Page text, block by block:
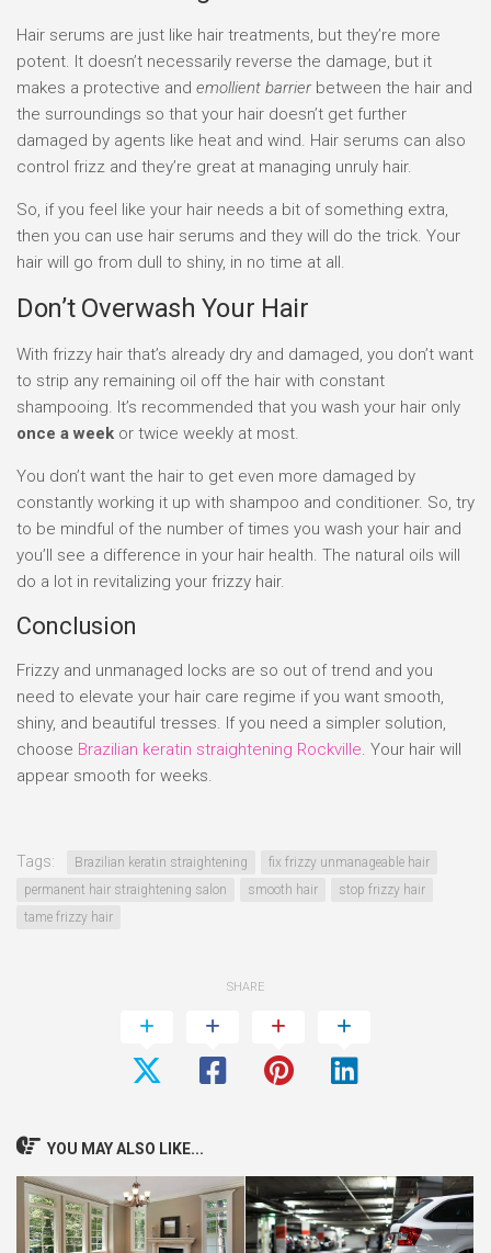
Hair serums are just like hair treatments, but they’re more
potent. It doesn’t necessarily reverse the damage, but it
makes a protective and emollient barrierbetween the hair and
the surroundings so that your hair doesn’t get further
damaged by agents like heat and wind. Hair serums can also
control frizz and they’re great at managing unruly hair.
So, if you feel like your hair needs a bit of something extra,
then you can use hair serums and they will do the trick. Your
hair will go from dull to shiny, in no time at all.
Don’t Overwash Your Hair
With frizzy hair that’s already dry and damaged, you don’t want
to strip any remaining oil off the hair with constant
shampooing. It’s recommended that you wash your hair only
once a week or twice weekly at most.
You don’t want the hair to get even more damaged by
constantly working it up with shampoo and conditioner. So, try
to be mindful of the number of times you wash your hair and
you’ll see a difference in your hair health. The natural oils will
do a lot in revitalizing your frizzy hair.
Conclusion
Frizzy and unmanaged locks are so out of trend and you
need to elevate your hair care regime if you want smooth,
shiny, and beautiful tresses. If you need a simpler solution,
choose Brazilian keratin straightening Rockville. Your hair will
appear smooth for weeks.
Tags: Brazilian keratin straightening
fix frizzy unmanageable hair
permanent hair straightening salon
smooth hair
stop frizzy hair
tame frizzy hair
SHARE
YOU MAY ALSO LIKE...